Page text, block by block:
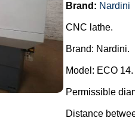
Brand: Nardini
CNC lathe.
Brand: Nardini.
Model: ECO 14.
Permissible
Distance